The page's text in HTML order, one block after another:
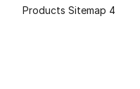
Products Sitemap 4